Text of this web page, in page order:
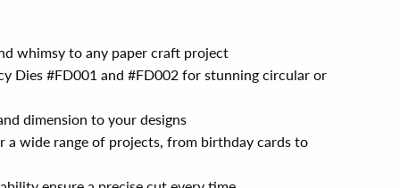
whimsy to any paper craft project
Dies #FD001 and #FD002 for stunning circular or
dimension to your designs
a wide range of projects, from birthday cards to